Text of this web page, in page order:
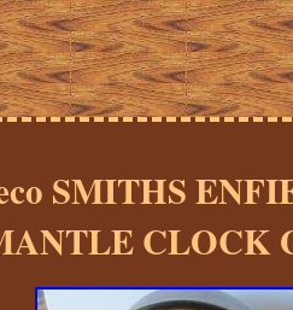
SMITHS
CLOCK